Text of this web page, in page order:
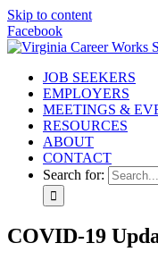
Skip to content
Facebook
JOB SEEKERS
EMPLOYERS
MEETINGS &
RESOURCES
ABOUT
CONTACT
Search for:
COVID-19